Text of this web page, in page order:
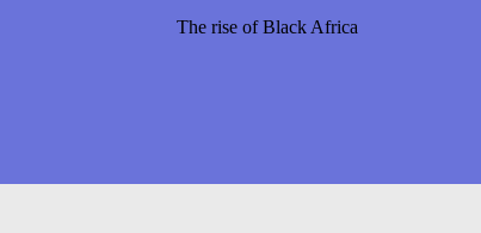
The rise of Black Africa